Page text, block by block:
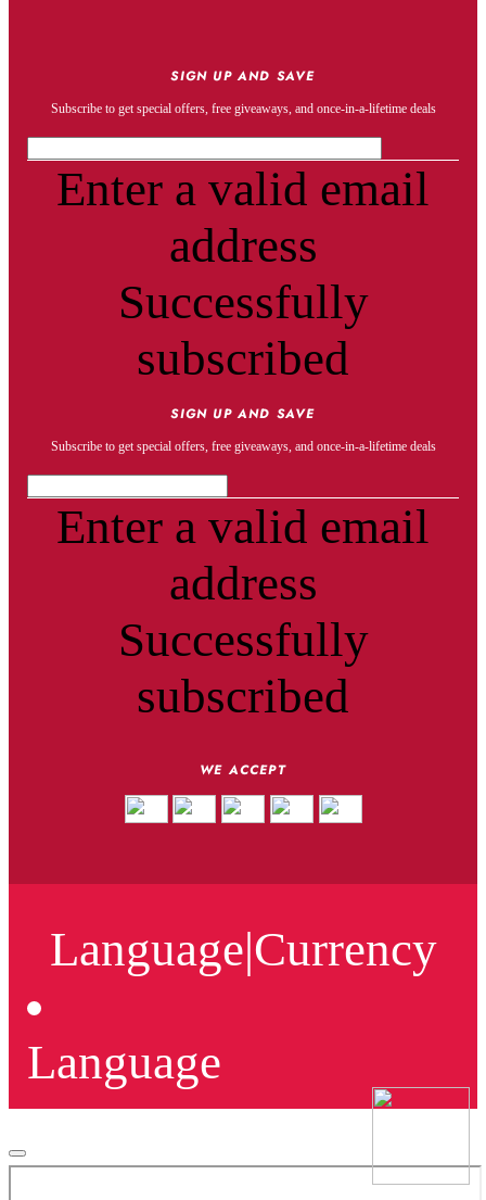
SIGN UP AND SAVE
Subscribe to get special offers, free giveaways, and once-in-a-lifetime deals
Enter a valid email
address
Successfully
subscribed
SIGN UP AND SAVE
Subscribe to get special offers, free giveaways, and once-in-a-lifetime deals
Enter a valid email
address
Successfully
subscribed
WE ACCEPT
Language|Currency
Language